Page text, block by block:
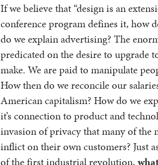
If we believe that “design is an
conference program defines it, how
do we explain advertising? The
predicated on the desire to upgrade
make. We are paid to manipulate
How then do we reconcile our
American capitalism? How do we
it’s connection to product and
invasion of privacy that many of the
inflict on their own customers? Just
of the first industrial revolution,